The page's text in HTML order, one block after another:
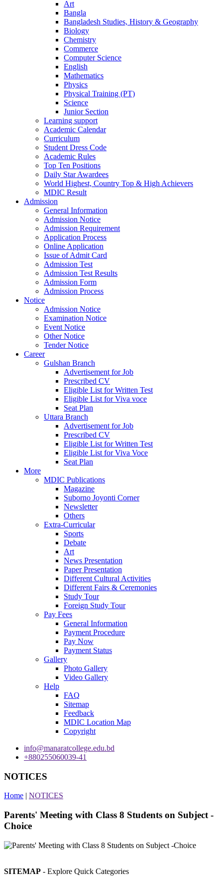
Art
Bangla
Bangladesh Studies, History & Geography
Biology
Chemistry
Commerce
Computer Science
English
Mathematics
Physics
Physical Training (PT)
Science
Junior Section
Learning support
Academic Calendar
Curriculum
Student Dress Code
Academic Rules
Top Ten Positions
Daily Star Awardees
World Highest, Country Top & High Achievers
MDIC Result
Admission
General Information
Admission Notice
Admission Requirement
Application Process
Online Application
Issue of Admit Card
Admission Test
Admission Test Results
Admission Form
Admission Process
Notice
Admission Notice
Examination Notice
Event Notice
Other Notice
Tender Notice
Career
Gulshan Branch
Advertisement for Job
Prescribed CV
Eligible List for Written Test
Eligible List for Viva voce
Seat Plan
Uttara Branch
Advertisement for Job
Prescribed CV
Eligible List for Written Test
Eligible List for Viva Voce
Seat Plan
More
MDIC Publications
Magazine
Suborno Joyonti Corner
Newsletter
Others
Extra-Curricular
Sports
Debate
Art
News Presentation
Paper Presentation
Different Cultural Activities
Different Fairs & Ceremonies
Study Tour
Foreign Study Tour
Pay Fees
General Information
Payment Procedure
Pay Now
Payment Status
Gallery
Photo Gallery
Video Gallery
Help
FAQ
Sitemap
Feedback
MDIC Location Map
Copyright
info@manaratcollege.edu.bd
+880255060039-41
NOTICES
Home | NOTICES
Parents' Meeting with Class 8 Students on Subject -
Choice
SITEMAP - Explore Quick Categories